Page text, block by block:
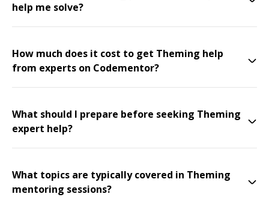
help me solve?
How much does it cost to get Theming help
from experts on Codementor?
What should I prepare before seeking Theming
expert help?
What topics are typically covered in Theming
mentoring sessions?